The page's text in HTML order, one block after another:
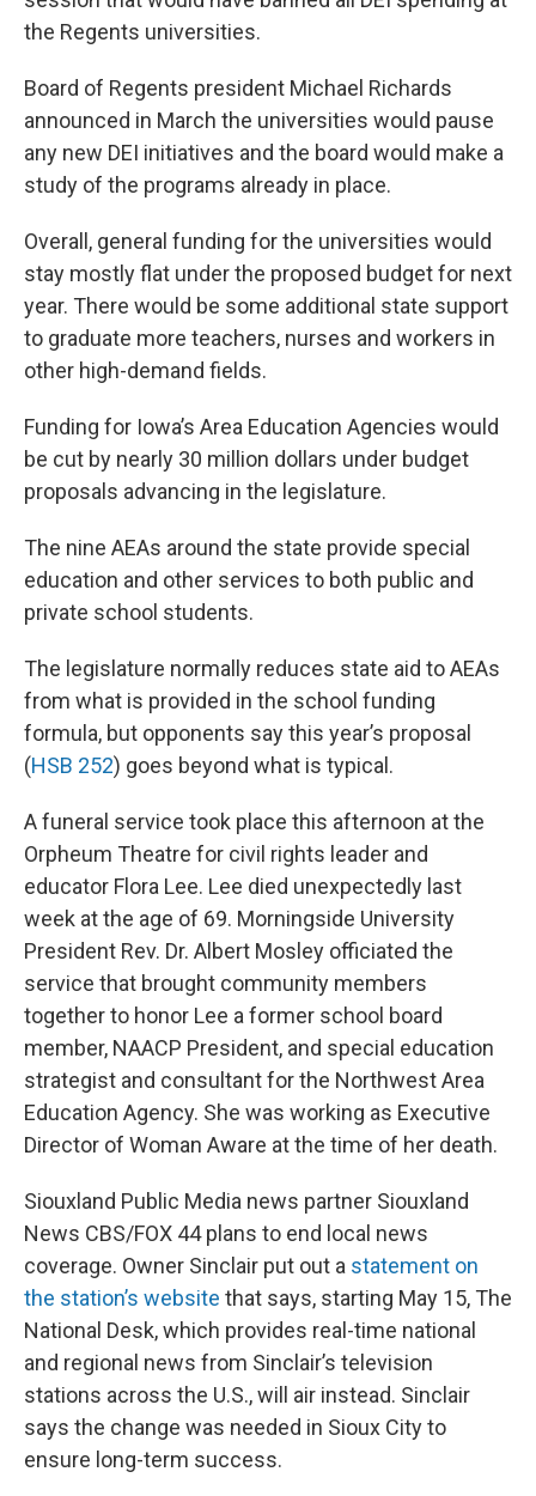
the Regents universities.
Board of Regents president Michael Richards
announced in March the universities would pause
any new DEI initiatives and the board would make a
study of the programs already in place.
Overall, general funding for the universities would
stay mostly flat under the proposed budget for next
year. There would be some additional state support
to graduate more teachers, nurses and workers in
other high-demand fields.
Funding for Iowa’s Area Education Agencies would
be cut by nearly 30 million dollars under budget
proposals advancing in the legislature.
The nine AEAs around the state provide special
education and other services to both public and
private school students.
The legislature normally reduces state aid to AEAs
from what is provided in the school funding
formula, but opponents say this year’s proposal
(HSB 252) goes beyond what is typical.
A funeral service took place this afternoon at the
Orpheum Theatre for civil rights leader and
educator Flora Lee. Lee died unexpectedly last
week at the age of 69. Morningside University
President Rev. Dr. Albert Mosley officiated the
service that brought community members
together to honor Lee a former school board
member, NAACP President, and special education
strategist and consultant for the Northwest Area
Education Agency. She was working as Executive
Director of Woman Aware at the time of her death.
Siouxland Public Media news partner Siouxland
News CBS/FOX 44 plans to end local news
coverage. Owner Sinclair put out a statement on
the station’s website that says, starting May 15, The
National Desk, which provides real-time national
and regional news from Sinclair’s television
stations across the U.S., will air instead. Sinclair
says the change was needed in Sioux City to
ensure long-term success.